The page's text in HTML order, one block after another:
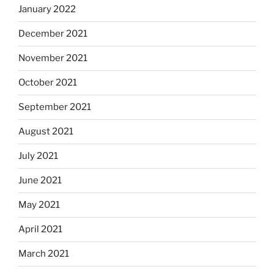
January 2022
December 2021
November 2021
October 2021
September 2021
August 2021
July 2021
June 2021
May 2021
April 2021
March 2021